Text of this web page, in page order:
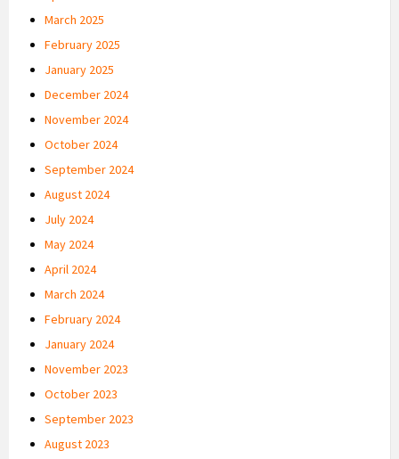
March 2025
February 2025
January 2025
December 2024
November 2024
October 2024
September 2024
August 2024
July 2024
May 2024
April 2024
March 2024
February 2024
January 2024
November 2023
October 2023
September 2023
August 2023